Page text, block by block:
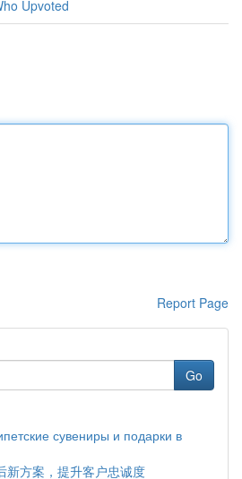
Upvoted
Report Page
Go
сувениры и подарки в
新方案，提升客户忠诚度